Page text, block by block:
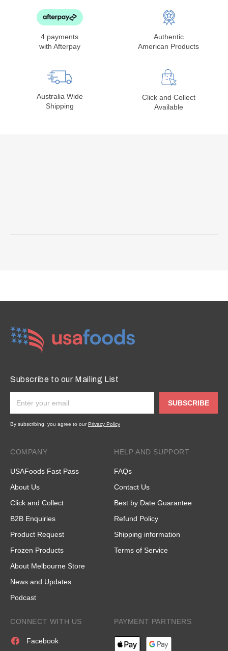
4 payments
with Afterpay
Authentic
American Products
Australia Wide
Shipping
Click and Collect
Available
Subscribe to our Mailing List
SUBSCRIBE
By subscribing, you agree to ourPrivacy Policy
COMPANY
USAFoods Fast Pass
About Us
Click and Collect
B2B Enquiries
Product Request
Frozen Products
About Melbourne Store
News and Updates
Podcast
HELP AND SUPPORT
FAQs
Contact Us
Best by Date Guarantee
Refund Policy
Shipping information
Terms of Service
CONNECT WITH US
Facebook
PAYMENT PARTNERS